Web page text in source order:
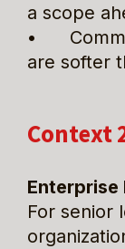
a scope
•
are softer
Context
For senior